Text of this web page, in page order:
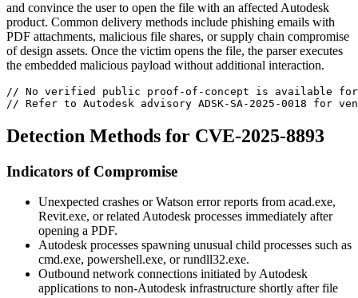
and convince the user to open the file with an affected Autodesk
product. Common delivery methods include phishing emails with
PDF attachments, malicious file shares, or supply chain compromise
of design assets. Once the victim opens the file, the parser executes
the embedded malicious payload without additional interaction.
// No verified public proof-of-concept is available for
// Refer to Autodesk advisory ADSK-SA-2025-0018 for
Detection Methods for CVE-2025-8893
Indicators of Compromise
Unexpected crashes or Watson error reports from acad.exe,
Revit.exe, or related Autodesk processes immediately after
opening a PDF.
Autodesk processes spawning unusual child processes such as
cmd.exe, powershell.exe, orrundll32.exe.
Outbound network connections initiated by Autodesk
applications to non-Autodesk infrastructure shortly after file